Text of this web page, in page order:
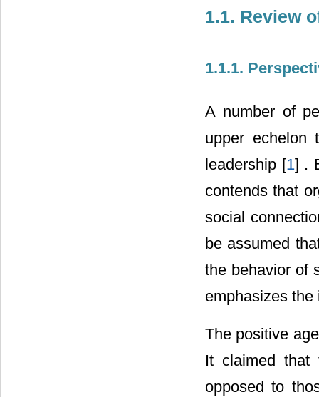
1.1. Review
1.1.1.
A number of
upper echelon
leadership [1] .
contends that
social
be assumed
the behavior of
emphasizes
The positive
It claimed that
opposed to